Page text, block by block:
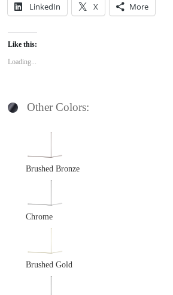
LinkedIn X More
Like this:
Loading...
Other Colors:
Brushed Bronze
Chrome
Brushed Gold